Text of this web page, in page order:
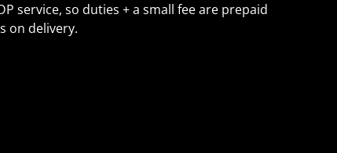
service, so duties + a small fee are prepaid
on delivery.